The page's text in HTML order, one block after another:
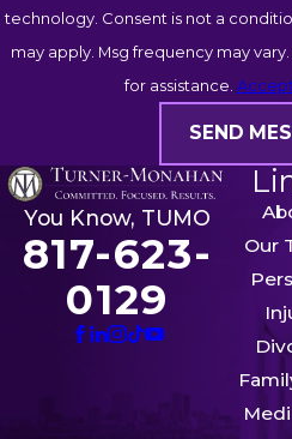
technology. Consent is not a condition of purchase. Msg & data rates
may apply. Msg frequency may
for assistance.
SEND
You Know, TUMO
817-623-
0129
Our